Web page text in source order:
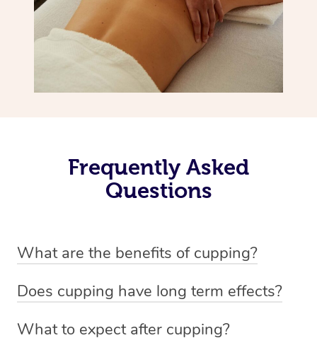
Frequently Asked
Questions
What are the benefits of cupping?
-Increased circulation within the body -Revitalising
Does cupping have long term effects?
dealing with chronic pain management. However,
What to expect after cupping?